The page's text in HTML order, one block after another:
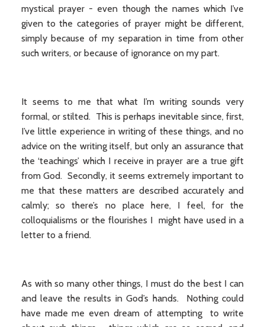
mystical prayer - even though the names which I’ve
given to the categories of prayer might be different,
simply because of my separation in time from other
such writers, or because of ignorance on my part.
It seems to me that what I’m writing sounds very
formal, or stilted. This is perhaps inevitable since, first,
I’ve little experience in writing of these things, and no
advice on the writing itself, but only an assurance that
the ‘teachings’ which I receive in prayer are a true gift
from God. Secondly, it seems extremely important to
me that these matters are described accurately and
calmly; so there’s no place here, I feel, for the
colloquialisms or the flourishes I might have used in a
letter to a friend.
As with so many other things, I must do the best I can
and leave the results in God’s hands. Nothing could
have made me even dream of attempting to write